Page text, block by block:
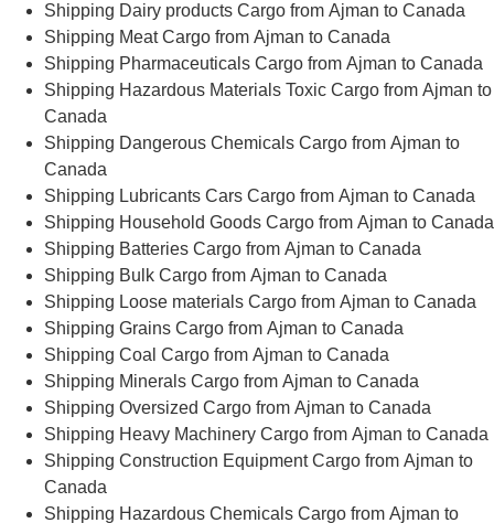
Shipping Dairy products Cargo from Ajman to Canada
Shipping Meat Cargo from Ajman to Canada
Shipping Pharmaceuticals Cargo from Ajman to Canada
Shipping Hazardous Materials Toxic Cargo from Ajman to
Canada
Shipping Dangerous Chemicals Cargo from Ajman to
Canada
Shipping Lubricants Cars Cargo from Ajman to Canada
Shipping Household Goods Cargo from Ajman to Canada
Shipping Batteries Cargo from Ajman to Canada
Shipping Bulk Cargo from Ajman to Canada
Shipping Loose materials Cargo from Ajman to Canada
Shipping Grains Cargo from Ajman to Canada
Shipping Coal Cargo from Ajman to Canada
Shipping Minerals Cargo from Ajman to Canada
Shipping Oversized Cargo from Ajman to Canada
Shipping Heavy Machinery Cargo from Ajman to Canada
Shipping Construction Equipment Cargo from Ajman to
Canada
Shipping Hazardous Chemicals Cargo from Ajman to